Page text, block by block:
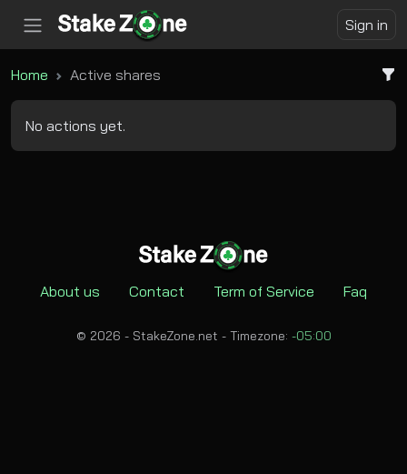
Sign in
Home Active shares
No actions yet.
About us Contact Term of Service Faq
© 2026 - StakeZone.net - Timezone: -05:00